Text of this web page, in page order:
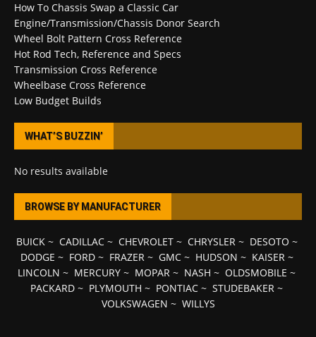
How To Chassis Swap a Classic Car
Engine/Transmission/Chassis Donor Search
Wheel Bolt Pattern Cross Reference
Hot Rod Tech, Reference and Specs
Transmission Cross Reference
Wheelbase Cross Reference
Low Budget Builds
WHAT’S BUZZIN’
No results available
BROWSE BY MANUFACTURER
BUICK~ CADILLAC~ CHEVROLET~ CHRYSLER~ DESOTO ~
DODGE ~ FORD~ FRAZER~ GMC~ HUDSON ~ KAISER~
LINCOLN ~ MERCURY ~ MOPAR ~ NASH ~ OLDSMOBILE ~
PACKARD ~ PLYMOUTH ~ PONTIAC ~ STUDEBAKER ~
VOLKSWAGEN ~ WILLYS